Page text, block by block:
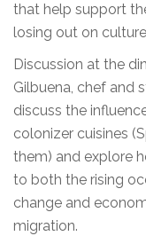
that help support
losing out on
Discussion at the
Gilbuena, chef and
discuss the
colonizer cuisines
them) and explore
to both the rising
change and
migration.